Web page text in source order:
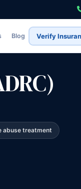
Blog Verify
abuse treatment